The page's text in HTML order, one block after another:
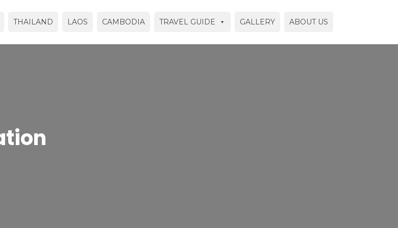
THAILAND LAOS CAMBODIA TRAVEL GUIDE GALLERY ABOUT US